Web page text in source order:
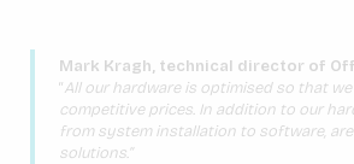
Mark Kragh, technical director of
“All our hardware is optimised so that
competitive prices. In addition to our
from system installation to software,
solutions.”